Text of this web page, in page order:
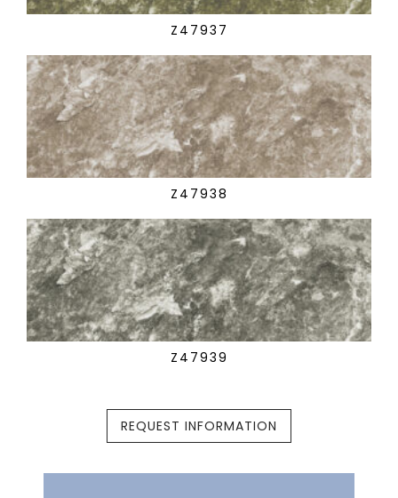
Z47937
Z47938
Z47939
REQUEST INFORMATION